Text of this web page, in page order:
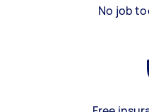
No job